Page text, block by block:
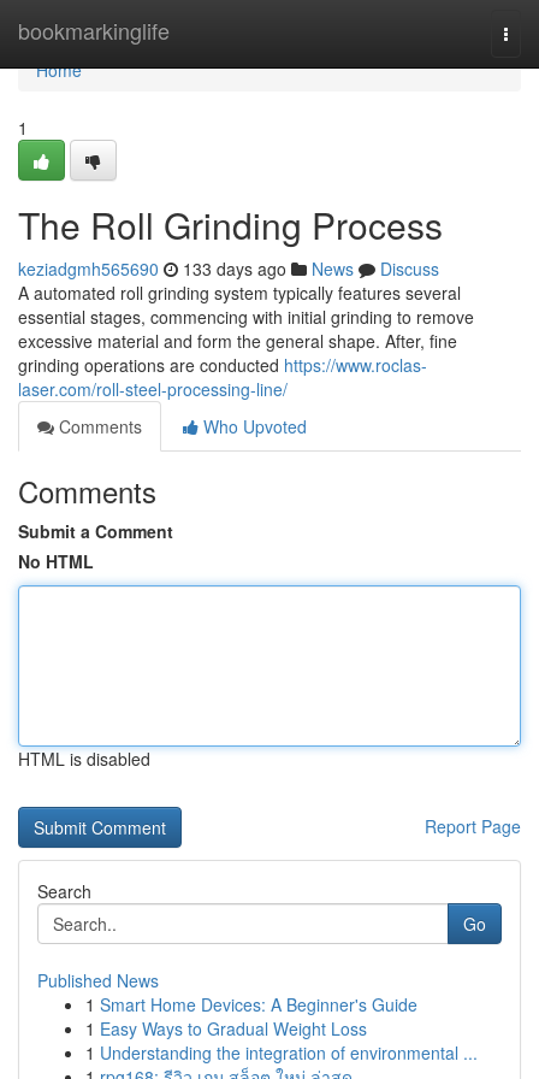
bookmarkinglife
Home
Home
1
The Roll Grinding Process
keziadgmh565690 133 days ago News
Discuss
A automated roll grinding system typically features several
essential stages, commencing with initial grinding to remove
excessive material and form the general shape. After, fine
grinding operations are conducted https://www.roclas-
laser.com/roll-steel-processing-line/
Comments
Who Upvoted
Comments
Submit a Comment
No HTML
HTML is disabled
Report Page
Search
Go
Published News
1 Smart Home Devices: A Beginner's Guide
1 Easy Ways to Gradual Weight Loss
1 Understanding the integration of environmental ...